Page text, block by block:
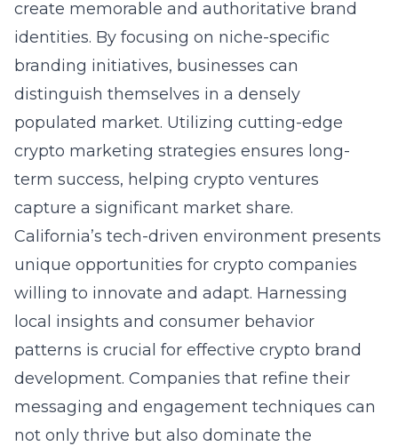
create memorable and authoritative brand
identities. By focusing on niche-specific
branding initiatives, businesses can
distinguish themselves in a densely
populated market. Utilizing cutting-edge
crypto marketing strategies ensures long-
term success, helping crypto ventures
capture a significant market share.
California’s tech-driven environment presents
unique opportunities for crypto companies
willing to innovate and adapt. Harnessing
local insights and consumer behavior
patterns is crucial for effective crypto brand
development. Companies that refine their
messaging and engagement techniques can
not only thrive but also dominate the